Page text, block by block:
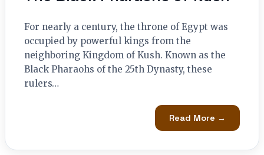
For nearly a century, the throne of Egypt was
occupied by powerful kings from the
neighboring Kingdom of Kush. Known as the
Black Pharaohs of the 25th Dynasty, these
rulers…
Read More →